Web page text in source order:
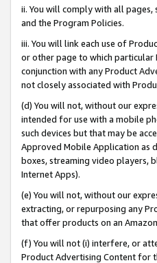
ii. You will comply with all pages,
and the Program Policies.
iii. You will link each use of
or other page to which
conjunction with any Product
not closely associated with
(d) You will not, without our
intended for use with a mobile
such devices but that may be
Approved Mobile Application as
boxes, streaming video players,
Internet Apps).
(e) You will not, without our
extracting, or repurposing any
that offer products on an
(f) You will not (i) interfere, or
Product Advertising Content for